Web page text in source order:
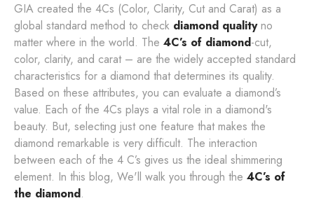
GIA created the 4Cs (Color, Clarity, Cut and Carat) as a
global standard method to check diamond qualityno
matter where in the world. The 4C’s of diamond-cut,
color, clarity, and carat – are the widely accepted standard
characteristics for a diamond that determines its quality.
Based on these attributes, you can evaluate a diamond’s
value. Each of the 4Cs plays a vital role in a diamond's
beauty. But, selecting just one feature that makes the
diamond remarkable is very difficult. The interaction
between each of the 4 C’s gives us the ideal shimmering
element. In this blog, We'll walk you through the 4C’s of
the diamond.